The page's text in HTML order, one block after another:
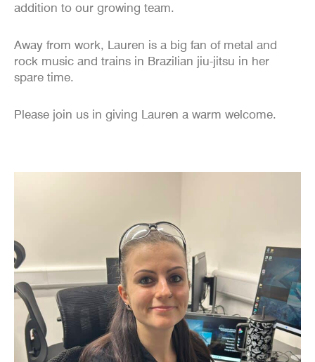
addition to our growing team.
Away from work, Lauren is a big fan of metal and
rock music and trains in Brazilian jiu-jitsu in her
spare time.
Please join us in giving Lauren a warm welcome.